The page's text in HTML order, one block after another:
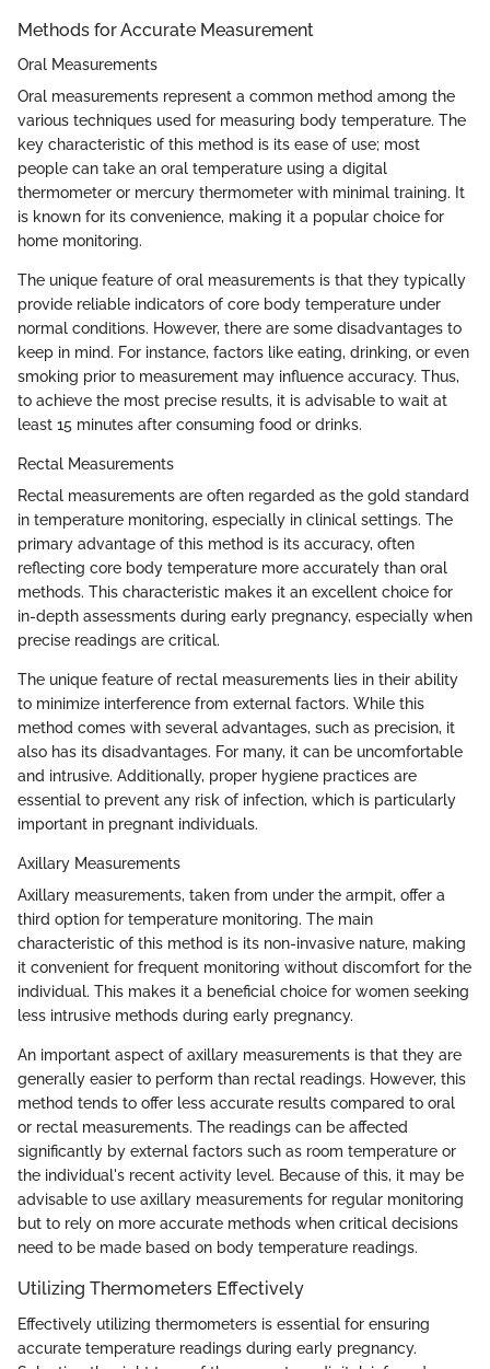
Methods for Accurate Measurement
Oral Measurements
Oral measurements represent a common method among the
various techniques used for measuring body temperature. The
key characteristic of this method is its ease of use; most
people can take an oral temperature using a digital
thermometer or mercury thermometer with minimal training. It
is known for its convenience, making it a popular choice for
home monitoring.
The unique feature of oral measurements is that they typically
provide reliable indicators of core body temperature under
normal conditions. However, there are some disadvantages to
keep in mind. For instance, factors like eating, drinking, or even
smoking prior to measurement may influence accuracy. Thus,
to achieve the most precise results, it is advisable to wait at
least 15 minutes after consuming food or drinks.
Rectal Measurements
Rectal measurements are often regarded as the gold standard
in temperature monitoring, especially in clinical settings. The
primary advantage of this method is its accuracy, often
reflecting core body temperature more accurately than oral
methods. This characteristic makes it an excellent choice for
in-depth assessments during early pregnancy, especially when
precise readings are critical.
The unique feature of rectal measurements lies in their ability
to minimize interference from external factors. While this
method comes with several advantages, such as precision, it
also has its disadvantages. For many, it can be uncomfortable
and intrusive. Additionally, proper hygiene practices are
essential to prevent any risk of infection, which is particularly
important in pregnant individuals.
Axillary Measurements
Axillary measurements, taken from under the armpit, offer a
third option for temperature monitoring. The main
characteristic of this method is its non-invasive nature, making
it convenient for frequent monitoring without discomfort for the
individual. This makes it a beneficial choice for women seeking
less intrusive methods during early pregnancy.
An important aspect of axillary measurements is that they are
generally easier to perform than rectal readings. However, this
method tends to offer less accurate results compared to oral
or rectal measurements. The readings can be affected
significantly by external factors such as room temperature or
the individual's recent activity level. Because of this, it may be
advisable to use axillary measurements for regular monitoring
but to rely on more accurate methods when critical decisions
need to be made based on body temperature readings.
Utilizing Thermometers Effectively
Effectively utilizing thermometers is essential for ensuring
accurate temperature readings during early pregnancy.